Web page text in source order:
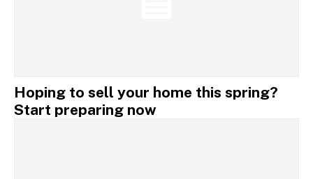
Hoping to sell your home this spring?
Start preparing now